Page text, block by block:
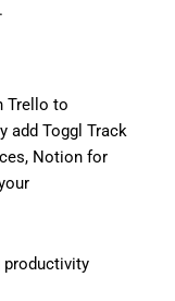
Trello to
add Toggl Track
Notion for
productivity